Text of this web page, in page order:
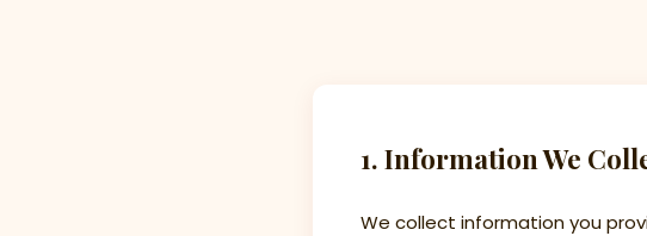
1. Information We
We collect information you